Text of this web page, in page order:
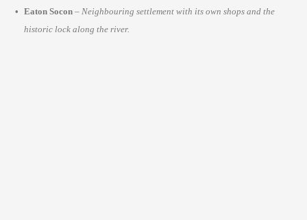
Eaton Socon – Neighbouring settlement with its own shops and the
historic lock along the river.